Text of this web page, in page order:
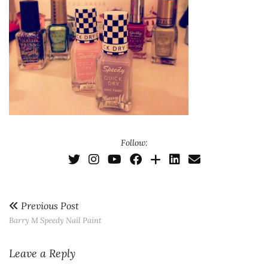
Follow:
Previous Post
Barry M Speedy Nail Paint
Leave a Reply